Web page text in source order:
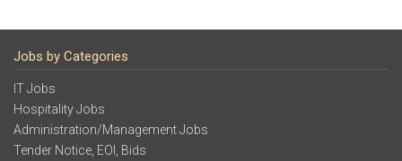
Jobs by Categories
IT Jobs
Hospitality Jobs
Administration/Management Jobs
Tender Notice, EOI, Bids